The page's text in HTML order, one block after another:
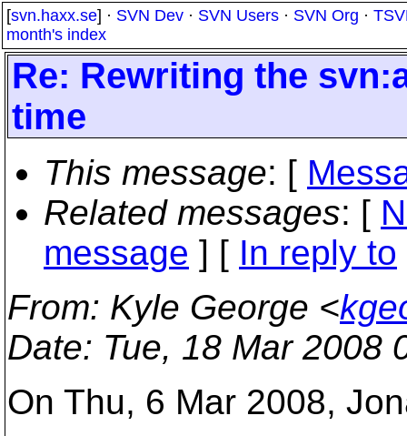
[svn.haxx.se] · SVN Dev · SVN Users · SVN Org ·
month's index
Re: Rewriting the
time
This message: [
Related messages: [
message ] [ In reply to
From: Kyle George <
Date: Tue, 18 Mar 2008
On Thu, 6 Mar 2008,